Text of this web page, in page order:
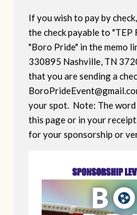
If you wish to pay by
the check payable to
"Boro Pride" in the memo
330895 Nashville, TN
that you are sending a
your spot. Note: The word
this page or in your
for your sponsorship or